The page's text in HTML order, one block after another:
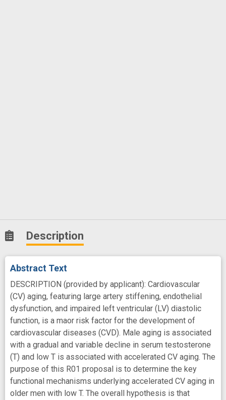
Description
Abstract Text
DESCRIPTION (provided by applicant): Cardiovascular
(CV) aging, featuring large artery stiffening, endothelial
dysfunction, and impaired left ventricular (LV) diastolic
function, is a maor risk factor for the development of
cardiovascular diseases (CVD). Male aging is associated
with a gradual and variable decline in serum testosterone
(T) and low T is associated with accelerated CV aging. The
purpose of this R01 proposal is to determine the key
functional mechanisms underlying accelerated CV aging in
older men with low T. The overall hypothesis is that